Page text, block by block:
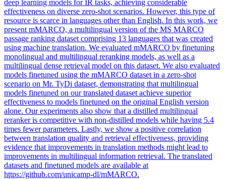
deep learning models for IR tasks, achieving considerable
effectiveness on diverse zero-shot scenarios. However, this type of
resource is scarce in languages other than English. In this work, we
present mMARCO, a multilingual version of the MS MARCO
passage ranking dataset comprising 13 languages that was created
using machine translation. We evaluated mMARCO by finetuning
monolingual and multilingual reranking models, as well as a
multilingual dense retrieval model on this dataset. We also evaluated
models finetuned using the mMARCO dataset in a zero-shot
scenario on Mr. TyDi dataset, demonstrating that multilingual
models finetuned on our translated dataset achieve superior
effectiveness to models finetuned on the original English version
alone. Our experiments also show that a distilled multilingual
reranker is competitive with non-distilled models while having 5.4
times fewer parameters. Lastly, we show a positive correlation
between translation quality and retrieval effectiveness, providing
evidence that improvements in translation methods might lead to
improvements in multilingual information retrieval. The translated
datasets and finetuned models are available at
https://github.com/unicamp-dl/mMARCO.